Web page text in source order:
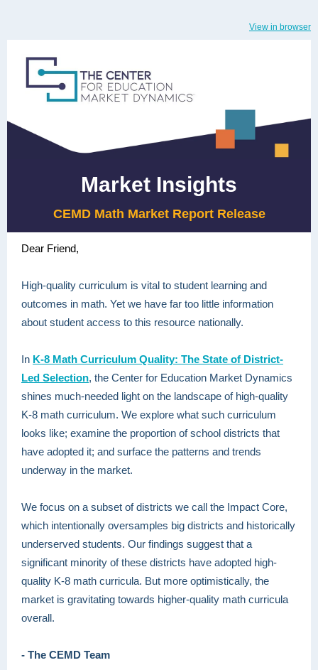
View in browser
Market Insights
CEMD Math Market Report Release
Dear Friend,
High-quality curriculum is vital to student learning and
outcomes in math. Yet we have far too little information
about student access to this resource nationally.
In K-8 Math Curriculum Quality: The State of District-
Led Selection, the Center for Education Market Dynamics
shines much-needed light on the landscape of high-quality
K-8 math curriculum. We explore what such curriculum
looks like; examine the proportion of school districts that
have adopted it; and surface the patterns and trends
underway in the market.
We focus on a subset of districts we call the Impact Core,
which intentionally oversamples big districts and historically
underserved students. Our findings suggest that a
significant minority of these districts have adopted high-
quality K-8 math curricula. But more optimistically, the
market is gravitating towards higher-quality math curricula
overall.
- The CEMD Team